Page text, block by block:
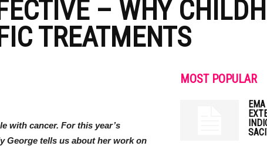
– WHY
TREATMENTS
with cancer. For this year’s
George tells us about her work on
MOST POPULAR